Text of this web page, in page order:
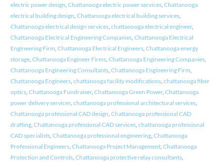
electric power design, Chattanooga electric power services, Chattanooga
electrical building design, Chattanooga electrical building services,
Chattanooga electrical design services, chattanooga electrical engineer,
Chattanooga Electrical Engineering Companies, Chattanooga Electrical
Engineering Firm, Chattanooga Electrical Engineers, Chattanooga energy
storage, Chattanooga Engineer Firms, Chattanooga Engineering Companies,
Chattanooga Engineering Consultants, Chattanooga Engineering Firm,
Chattanooga Engineers, chattanooga facility modifications, chattanooga fiber
optics, Chattanooga Fundraiser, Chattanooga Green Power, Chattanooga
power delivery services, chattanooga professional architectural services,
Chattanooga professional CAD design, Chattanooga professional CAD
drafting, Chattanooga professional CAD services, chattanooga professional
CAD specialists, Chattanooga professional engineering, Chattanooga
Professional Engineers, Chattanooga Project Management, Chattanooga
Protection and Controls, Chattanooga protective relay consultants,